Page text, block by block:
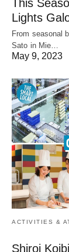
This
Lights
From seasonal
Sato in Mie…
May 9, 2023
ACTIVITIES &
Shiroi